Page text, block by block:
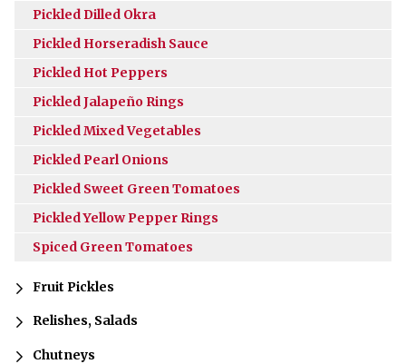
Pickled Dilled Okra
Pickled Horseradish Sauce
Pickled Hot Peppers
Pickled Jalapeño Rings
Pickled Mixed Vegetables
Pickled Pearl Onions
Pickled Sweet Green Tomatoes
Pickled Yellow Pepper Rings
Spiced Green Tomatoes
Fruit Pickles
Relishes, Salads
Chutneys